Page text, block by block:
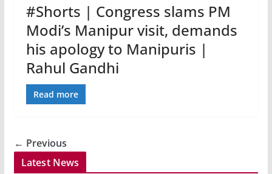
#Shorts | Congress slams PM
Modi’s Manipur visit, demands
his apology to Manipuris |
Rahul Gandhi
Read more
← Previous
Latest News